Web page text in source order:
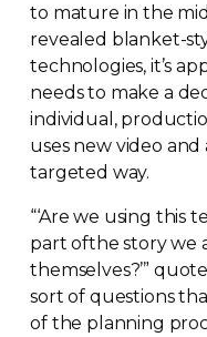
to mature in the
revealed blanket-
technologies, it’s
needs to make a
individual,
uses new video
targeted way.
“‘Are we using this
part ofthe story we
themselves?’”
sort of questions
of the planning